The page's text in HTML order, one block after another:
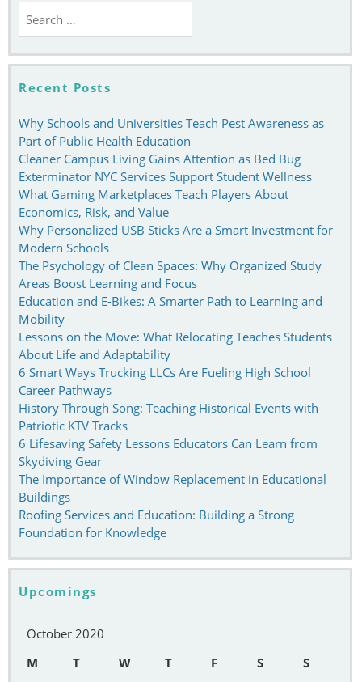
for:
Recent Posts
Why Schools and Universities Teach Pest Awareness as
Part of Public Health Education
Cleaner Campus Living Gains Attention as Bed Bug
Exterminator NYC Services Support Student Wellness
What Gaming Marketplaces Teach Players About
Economics, Risk, and Value
Why Personalized USB Sticks Are a Smart Investment for
Modern Schools
The Psychology of Clean Spaces: Why Organized Study
Areas Boost Learning and Focus
Education and E-Bikes: A Smarter Path to Learning and
Mobility
Lessons on the Move: What Relocating Teaches Students
About Life and Adaptability
6 Smart Ways Trucking LLCs Are Fueling High School
Career Pathways
History Through Song: Teaching Historical Events with
Patriotic KTV Tracks
6 Lifesaving Safety Lessons Educators Can Learn from
Skydiving Gear
The Importance of Window Replacement in Educational
Buildings
Roofing Services and Education: Building a Strong
Foundation for Knowledge
Upcomings
October 2020
M
T W T F S S